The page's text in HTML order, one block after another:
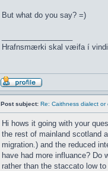
But what do you say? =)
Hrafnsmærki skal væifa í
Post subject: Re: Caithness dialect or
Hi hows it going with your
the rest of mainland scotland
migration.) and the reduced
have had more influance? Do
rather than the staccato low